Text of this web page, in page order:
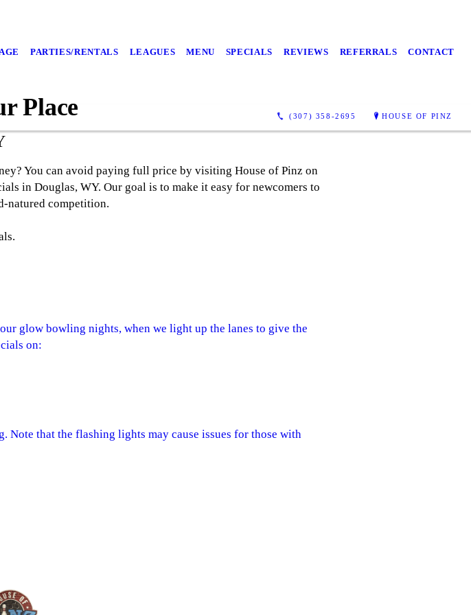
PARTIES/RENTALS LEAGUES MENU SPECIALS REVIEWS REFERRALS CONTACT
(307) 358-2695 HOUSE OF PINZ
Place
You can avoid paying full price by visiting House of Pinz on
in Douglas, WY. Our goal is to make it easy for newcomers to
natured competition.
glow bowling nights, when we light up the lanes to give the
on:
that the flashing lights may cause issues for those with